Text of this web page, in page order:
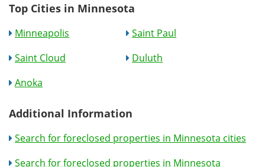
Top Cities in Minnesota
Minneapolis
Saint Paul
Saint Cloud
Duluth
Anoka
Additional Information
Search for foreclosed properties in Minnesota cities
Search for foreclosed properties in Minnesota